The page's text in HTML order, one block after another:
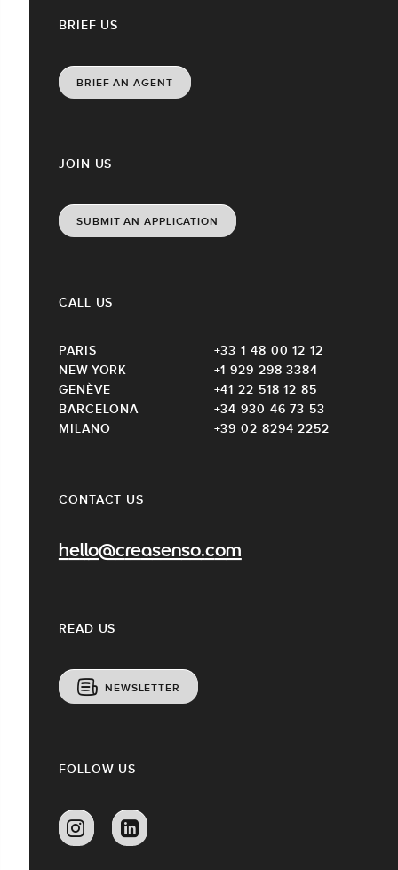
CONTACT US
hello@creasenso.com
JOIN US
SUBMIT AN APPLICATION
READ US
NEWSLETTER
CALL US
PARIS
+33 1 48 00 12 12
NEW-YORK
+1 929 298 3384
GENÈVE
+41 22 518 12 85
BARCELONA
+34 930 46 73 53
MILANO
+39 02 8294 2252
BRIEF US
BRIEF AN AGENT
FOLLOW US